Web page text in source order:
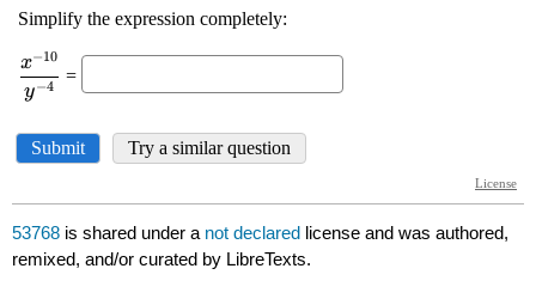
53768 is shared under a not declared license and was authored,
remixed, and/or curated by LibreTexts.